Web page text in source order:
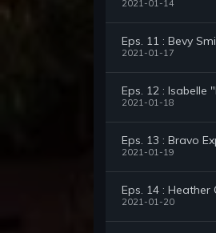
2021-01-14
Eps. 11 : Bevy
2021-01-17
Eps. 12 : Isabelle
2021-01-18
Eps. 13 : Bravo
2021-01-19
Eps. 14 : Heather
2021-01-20